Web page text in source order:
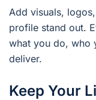
Add visuals,
profile stand out.
what you do, who
deliver.
Keep Your